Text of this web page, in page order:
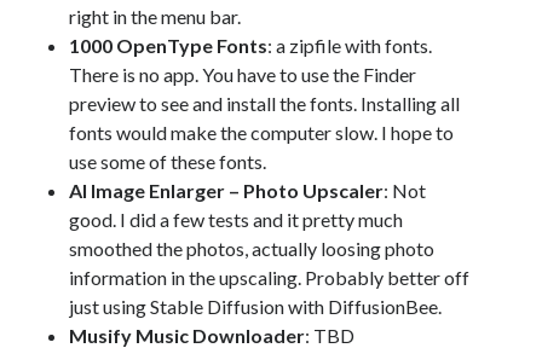
right in the menu bar.
1000 OpenType Fonts: a zipfile with fonts.
There is no app. You have to use the Finder
preview to see and install the fonts. Installing all
fonts would make the computer slow. I hope to
use some of these fonts.
AI Image Enlarger – Photo Upscaler: Not
good. I did a few tests and it pretty much
smoothed the photos, actually loosing photo
information in the upscaling. Probably better off
just using Stable Diffusion with DiffusionBee.
Musify Music Downloader: TBD